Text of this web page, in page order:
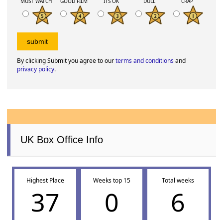
By clicking Submit you agree to ourterms and conditionsand
privacy policy.
UK Box Office Info
Highest Place
37
Weeks top 15
0
Total weeks
6